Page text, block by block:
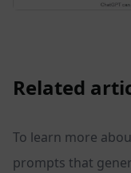
Related
To learn more
prompts that